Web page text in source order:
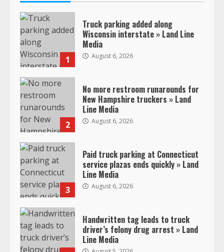
1
Truck parking added along
Wisconsin interstate » Land Line
Media
August 6, 2026
2
No more restroom runarounds for
New Hampshire truckers » Land
Line Media
August 6, 2026
3
Paid truck parking at Connecticut
service plazas ends quickly » Land
Line Media
August 6, 2026
Handwritten tag leads to truck
driver’s felony drug arrest » Land
Line Media